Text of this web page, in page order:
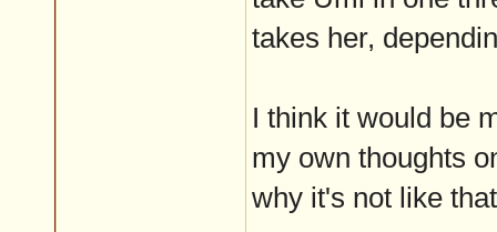
takes her,
I think it would be
my own thoughts
why it's not like